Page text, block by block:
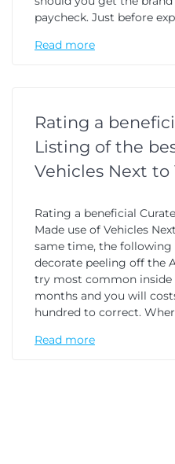
paycheck. Just before
Read more
Rating a
Listing of the
Vehicles Next to
Rating a beneficial
Made use of Vehicles
same time, the
decorate peeling off the
try most common inside
months and you will
hundred to correct.
Read more